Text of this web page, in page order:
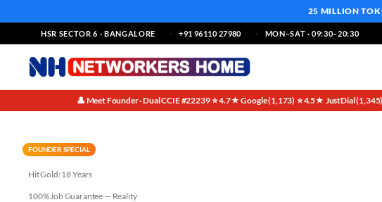
25 MILLION
HSR SECTOR 6 · BANGALORE +91 96110 27980 MON–SAT · 09:30–20:30
👤 Meet Founder · Dual CCIE #22239·⭐ 4.7★ Google (1,173)·⭐ 4.5★ JustDial (1,345)
FOUNDER SPECIAL
Hit Gold: 18 Years
100% Job Guarantee — Reality